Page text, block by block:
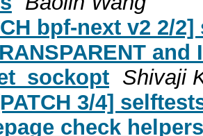
bpf-next v2 2/
and
Shivaji
3/4]
check helpers